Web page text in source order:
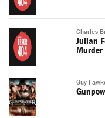
Charles
Julian
Guy